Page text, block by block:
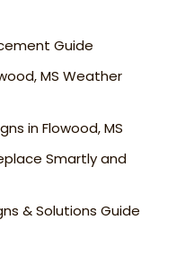
Guide
MS Weather
in Flowood, MS
Smartly and
& Solutions Guide